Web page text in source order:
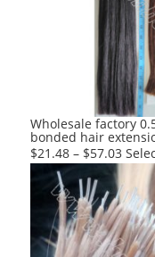
Wholesale factory
bonded hair
$21.48 – $57.03